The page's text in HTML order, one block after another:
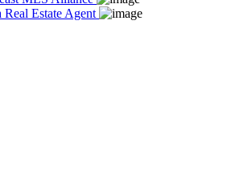
Real Estate Agent